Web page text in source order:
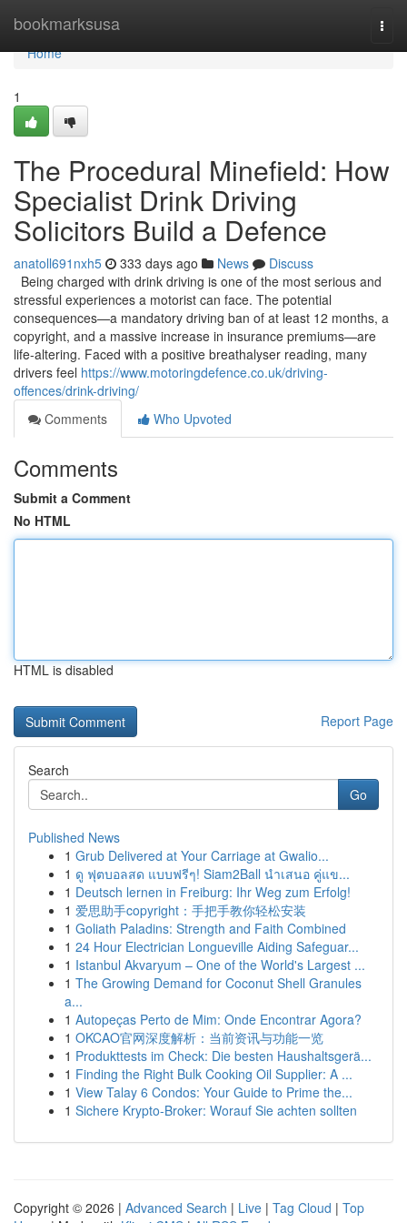
bookmarksusa
Home
Home
1
The Procedural Minefield: How
Specialist Drink Driving
Solicitors Build a Defence
anatoll691nxh5 333 days ago News
Discuss
Being charged with drink driving is one of the most serious and
stressful experiences a motorist can face. The potential
consequences—a mandatory driving ban of at least 12 months, a
copyright, and a massive increase in insurance premiums—are
life-altering. Faced with a positive breathalyser reading, many
drivers feel https://www.motoringdefence.co.uk/driving-
offences/drink-driving/
Comments
Who Upvoted
Comments
Submit a Comment
No HTML
HTML is disabled
Report Page
Search
Go
Published News
1 Grub Delivered at Your Carriage at Gwalio...
1 ดู ฟุตบอลสด แบบฟรีๆ! Siam2Ball นำเสนอ คู่แข...
1 Deutsch lernen in Freiburg: Ihr Weg zum Erfolg!
1 爱思助手copyright：手把手教你轻松安装
1 Goliath Paladins: Strength and Faith Combined
1 24 Hour Electrician Longueville Aiding Safeguar...
1 Istanbul Akvaryum – One of the World's Largest ...
1 The Growing Demand for Coconut Shell Granules
a...
1 Autopeças Perto de Mim: Onde Encontrar Agora?
1 OKCAO官网深度解析：当前资讯与功能一览
1 Produkttests im Check: Die besten Haushaltsgerä...
1 Finding the Right Bulk Cooking Oil Supplier: A ...
1 View Talay 6 Condos: Your Guide to Prime the...
1 Sichere Krypto-Broker: Worauf Sie achten sollten
Copyright © 2026 | Advanced Search | Live | Tag Cloud | Top